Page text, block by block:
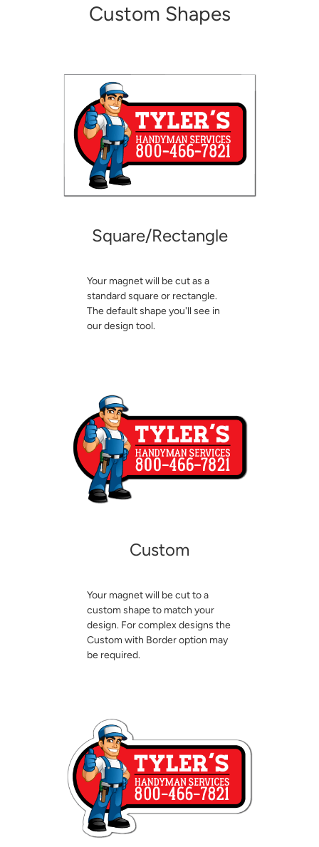
Custom Shapes
Square/Rectangle
Your magnet will be cut as a
standard square or rectangle.
The default shape you'll see in
our design tool.
Custom
Your magnet will be cut to a
custom shape to match your
design. For complex designs the
Custom with Border option may
be required.